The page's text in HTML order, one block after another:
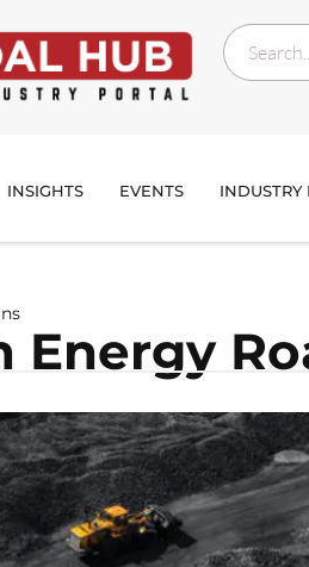
INSIGHTS EVENTS INDUSTRY
Energy